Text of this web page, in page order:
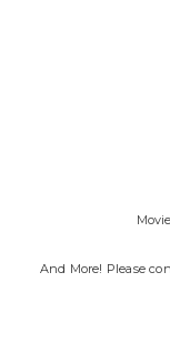
And More! Please